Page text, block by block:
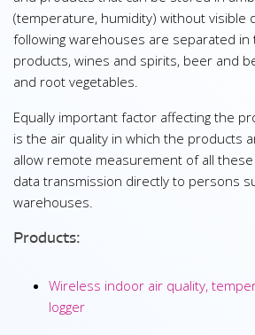
(temperature, humidity) without visible
following warehouses are separated in
products, wines and spirits, beer and
and root vegetables.
Equally important factor affecting the
is the air quality in which the products
allow remote measurement of all
data transmission directly to persons
warehouses.
Products:
Wireless indoor air quality,
logger